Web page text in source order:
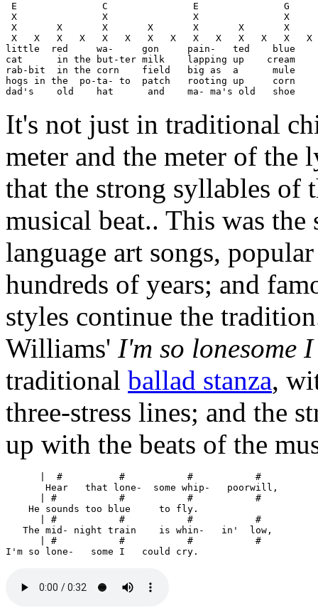
E               C               E               G
X               X               X               X
X       X       X       X       X       X       X
X   X   X   X   X   X   X   X   X   X   X   X   X   X
little  red     wa-     gon     pain-   ted    blue
cat      in the but-ter milk    lapping up    cream
rab-bit  in the corn    field   big as  a      mule
hogs in the  po-ta- to  patch   rooting up     corn
It's not just in traditional
meter and the meter of the
that the strong syllables of
musical beat.. This was
language art songs,
hundreds of years; and
styles continue the
Williams' I'm so lonesome
traditional ballad stanza,
three-stress lines; and the
up with the beats of the
      |  #          #           #           #
       Hear   that lone-  some whip-   poorwill,
      | #           #           #           #
    He sounds too blue     to fly.
      | #           #           #           #
   The mid- night train    is whin-   in'  low,
      | #           #           #           #